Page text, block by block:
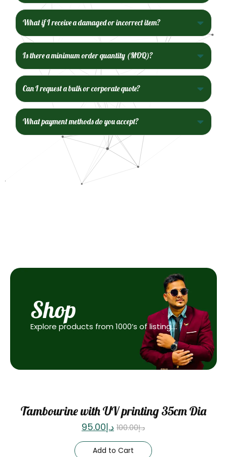
What if I receive a damaged or incorrect item?
Is there a minimum order quantity (MOQ)?
Can I request a bulk or corporate quote?
What payment methods do you accept?
Shop
Explore products from 1000’s of listing….
Tambourine with UV printing 35cm Dia
د.إ100.00 د.إ95.00
Add to Cart